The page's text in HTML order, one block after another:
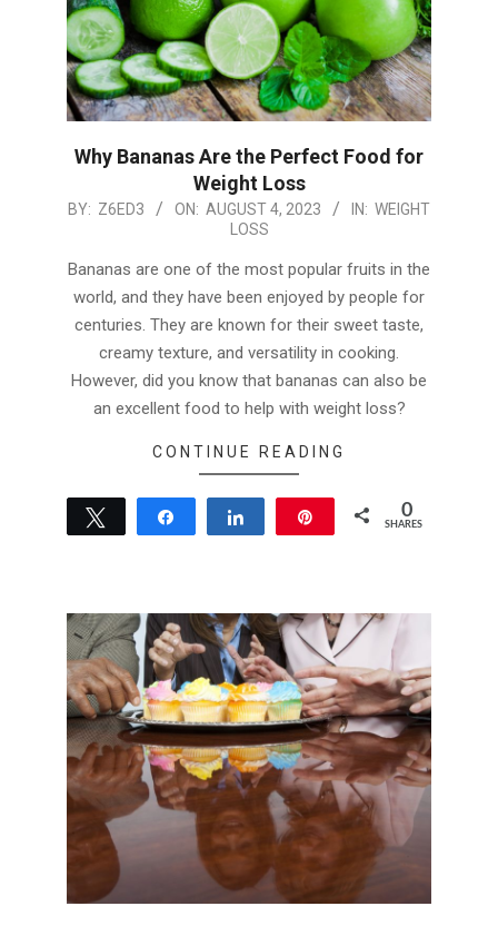
Why Bananas Are the Perfect Food for
Weight Loss
2023-
04
BY: Z6ED3 ON: AUGUST 4, 2023 IN: WEIGHT
LOSS
Bananas are one of the most popular fruits in the
world, and they have been enjoyed by people for
centuries. They are known for their sweet taste,
creamy texture, and versatility in cooking.
However, did you know that bananas can also be
an excellent food to help with weight loss?
CONTINUE READING
Tweet Share 0
SHARES